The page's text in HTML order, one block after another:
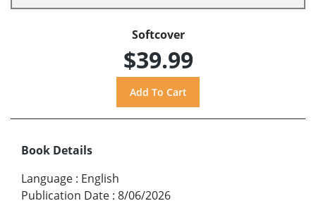
Softcover
$39.99
Book Details
Language : English
Publication Date : 8/06/2026